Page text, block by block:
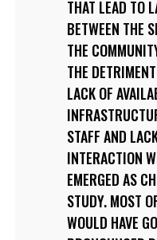
THAT LEAD TO
BETWEEN THE
THE
THE
LACK OF
STAFF AND
INTERACTION
EMERGED AS
STUDY. MOST
WOULD HAVE